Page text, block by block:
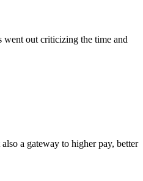
went out criticizing the time and
a gateway to higher pay, better